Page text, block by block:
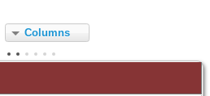
Columns